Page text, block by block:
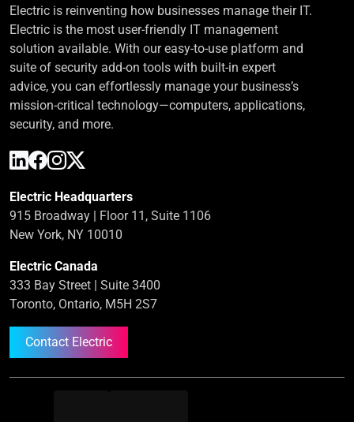
Electric is reinventing how businesses manage their IT.
Electric is the most user-friendly IT management
solution available. With our easy-to-use platform and
suite of security add-on tools with built-in expert
advice, you can effortlessly manage your business’s
mission-critical technology—computers, applications,
security, and more.
Electric Headquarters
915 Broadway | Floor 11, Suite 1106
New York, NY 10010
Electric Canada
333 Bay Street | Suite 3400
Toronto, Ontario, M5H 2S7
Contact Electric